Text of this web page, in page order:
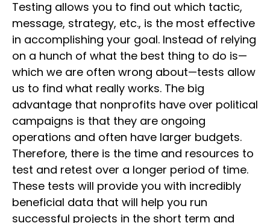
Testing allows you to find out which tactic,
message, strategy, etc., is the most effective
in accomplishing your goal. Instead of relying
on a hunch of what the best thing to do is—
which we are often wrong about—tests allow
us to find what really works. The big
advantage that nonprofits have over political
campaigns is that they are ongoing
operations and often have larger budgets.
Therefore, there is the time and resources to
test and retest over a longer period of time.
These tests will provide you with incredibly
beneficial data that will help you run
successful projects in the short term and